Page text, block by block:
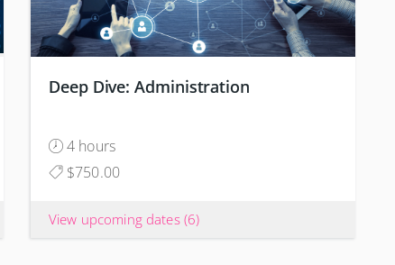
Deep Dive: Administration
4 hours
$750.00
View upcoming dates (6)